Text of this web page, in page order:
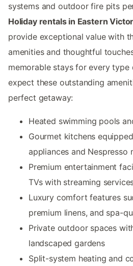
systems and outdoor fire pits
Holiday rentals in Eastern
provide exceptional value with
amenities and thoughtful
memorable stays for every type
expect these outstanding
perfect getaway:
Heated swimming pools
Gourmet kitchens
appliances and Nespresso
Premium entertainment
TVs with streaming
Luxury comfort features
premium linens, and spa-
Private outdoor spaces
landscaped gardens
Split-system heating and